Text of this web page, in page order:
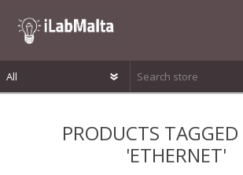
LOG INPRODUCTS
'ETHERNET'